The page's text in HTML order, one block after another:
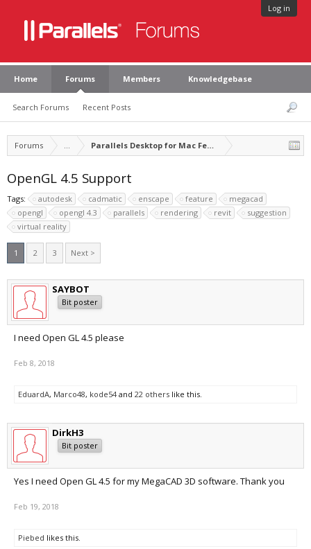
Log in
Home Forums
Search Forums Recent Posts
Members Knowledgebase
Forums ... Parallels Desktop for Mac Feature Suggestions
OpenGL 4.5 Support
Tags: autodesk cadmatic enscape feature
megacad
opengl
opengl 4.3 parallels rendering revit
suggestion
virtual reality
1 2 3 Next >
SAYBOT
Bit poster
I need Open GL 4.5 please
Feb 8, 2018
EduardA, Marco48, kode54 and 22 others like this.
DirkH3
Bit poster
Yes I need Open GL 4.5 for my MegaCAD 3D software. Thank you
Feb 19, 2018
Piebed likes this.